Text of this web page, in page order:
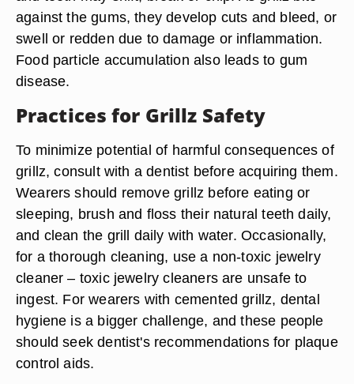
against the gums, they develop cuts and bleed, or
swell or redden due to damage or inflammation.
Food particle accumulation also leads to gum
disease.
Practices for Grillz Safety
To minimize potential of harmful consequences of
grillz, consult with a dentist before acquiring them.
Wearers should remove grillz before eating or
sleeping, brush and floss their natural teeth daily,
and clean the grill daily with water. Occasionally,
for a thorough cleaning, use a non-toxic jewelry
cleaner – toxic jewelry cleaners are unsafe to
ingest. For wearers with cemented grillz, dental
hygiene is a bigger challenge, and these people
should seek dentist's recommendations for plaque
control aids.